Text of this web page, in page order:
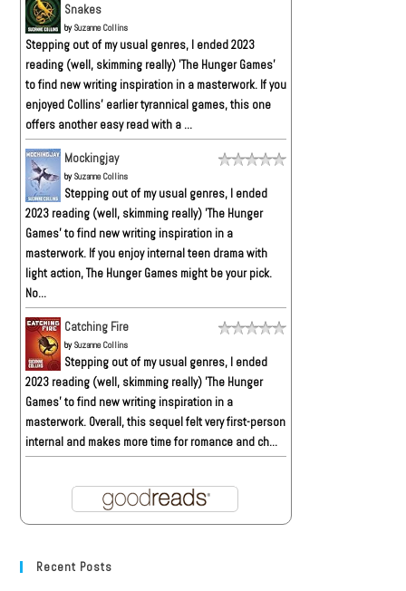
Snakes
bySuzanne Collins
Stepping out of my usual genres, I ended 2023
reading (well, skimming really) 'The Hunger Games'
to find new writing inspiration in a masterwork. If you
enjoyed Collins' earlier tyrannical games, this one
offers another easy read with a ...
Mockingjay
bySuzanne Collins
Stepping out of my usual genres, I ended
2023 reading (well, skimming really) 'The Hunger
Games' to find new writing inspiration in a
masterwork. If you enjoy internal teen drama with
light action, The Hunger Games might be your pick.
No...
Catching Fire
bySuzanne Collins
Stepping out of my usual genres, I ended
2023 reading (well, skimming really) 'The Hunger
Games' to find new writing inspiration in a
masterwork. Overall, this sequel felt very first-person
internal and makes more time for romance and ch...
Recent Posts